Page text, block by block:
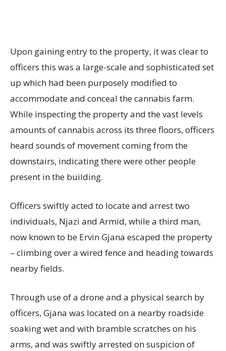
Upon gaining entry to the property, it was clear to
officers this was a large-scale and sophisticated set
up which had been purposely modified to
accommodate and conceal the cannabis farm.
While inspecting the property and the vast levels
amounts of cannabis across its three floors, officers
heard sounds of movement coming from the
downstairs, indicating there were other people
present in the building.
Officers swiftly acted to locate and arrest two
individuals, Njazi and Armid, while a third man,
now known to be Ervin Gjana escaped the property
– climbing over a wired fence and heading towards
nearby fields.
Through use of a drone and a physical search by
officers, Gjana was located on a nearby roadside
soaking wet and with bramble scratches on his
arms, and was swiftly arrested on suspicion of